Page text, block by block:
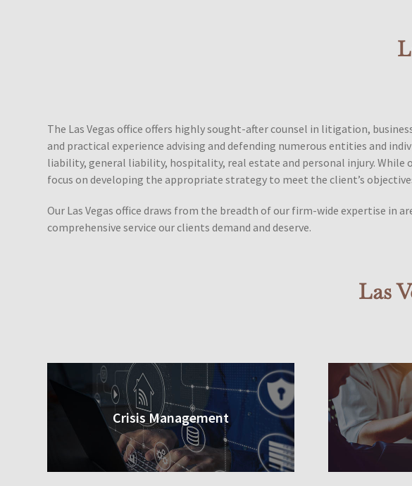
The Las Vegas office offers highly sought-after counsel in litigation,
and practical experience advising and defending numerous entities and
liability, general liability, hospitality, real estate and personal injury. While
focus on developing the appropriate strategy to meet the client’s
Our Las Vegas office draws from the breadth of our firm-wide expertise in
comprehensive service our clients demand and deserve.
Las
Crisis Management